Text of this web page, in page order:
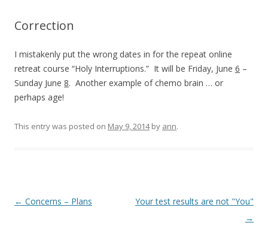
Correction
I mistakenly put the wrong dates in for the repeat online
retreat course “Holy Interruptions.” It will be Friday, June 6 –
Sunday June 8. Another example of chemo brain … or
perhaps age!
This entry was posted on May 9, 2014by ann.
Post navigation
← Concerns – Plans
Your test results are not "You"
→